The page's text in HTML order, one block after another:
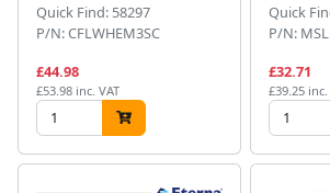
Quick Find: 58297
P/N: CFLWHEM3SC
£44.98
£53.98 inc. VAT
Quick
P/N:
£32.71
£39.25 inc.